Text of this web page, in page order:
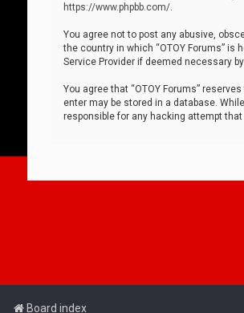
https://www.phpbb.com/.
You agree not to post any abusive,
the country in which “OTOY Forums”
Service Provider if deemed necessary
You agree that “OTOY Forums”
enter may be stored in a database.
responsible for any hacking attempt
Board index